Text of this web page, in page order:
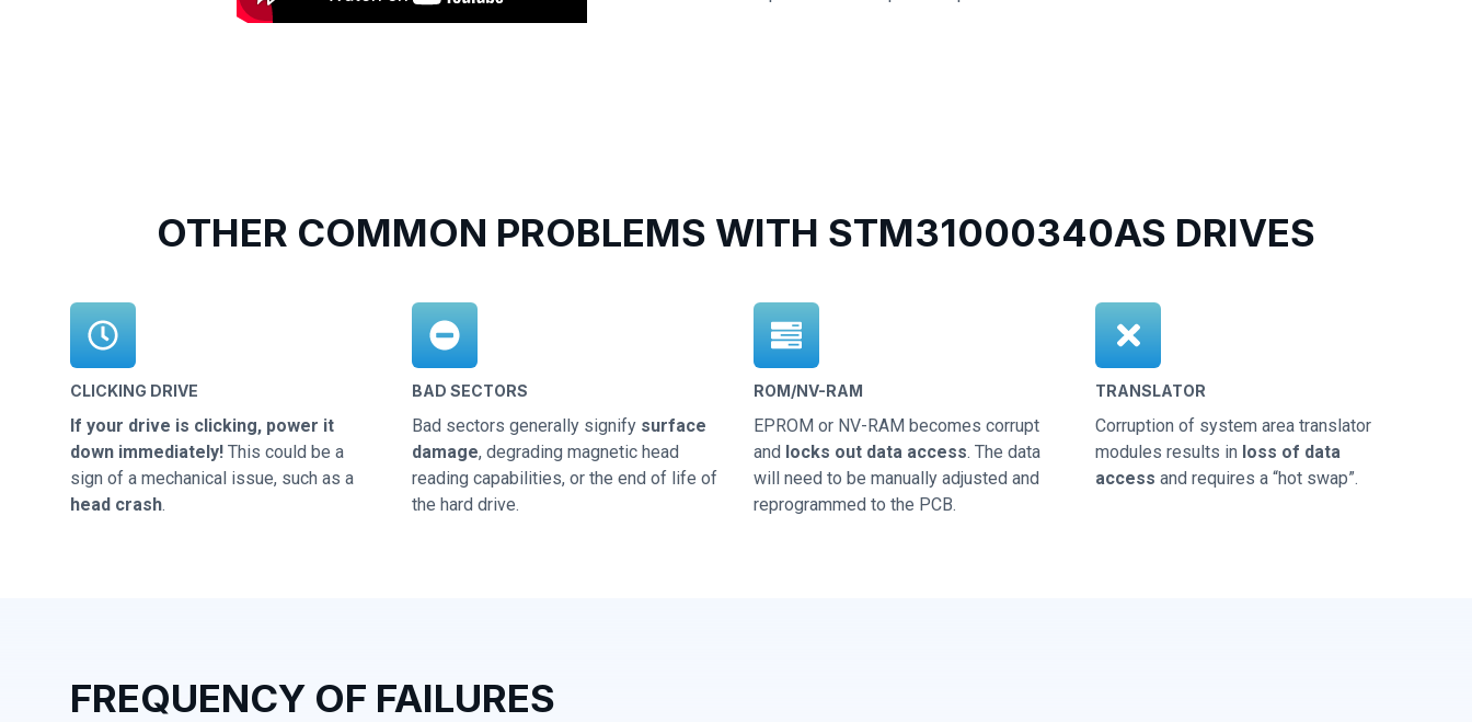
OTHER COMMON PROBLEMS WITH STM31000340AS DRIVES
CLICKING DRIVE
If your drive is clicking, power it
down immediately! This could be a
sign of a mechanical issue, such as a
head crash.
BAD SECTORS
Bad sectors generally signify surface
damage, degrading magnetic head
reading capabilities, or the end of life of
the hard drive.
ROM/NV-RAM
EPROM or NV-RAM becomes corrupt
and locks out data access. The data
will need to be manually adjusted and
reprogrammed to the PCB.
TRANSLATOR
Corruption of system area translator
modules results in loss of data
access and requires a “hot swap”.
FREQUENCY OF FAILURES